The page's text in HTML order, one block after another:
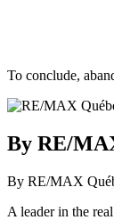
To conclude,
By RE/
By RE/MAX
A leader in the